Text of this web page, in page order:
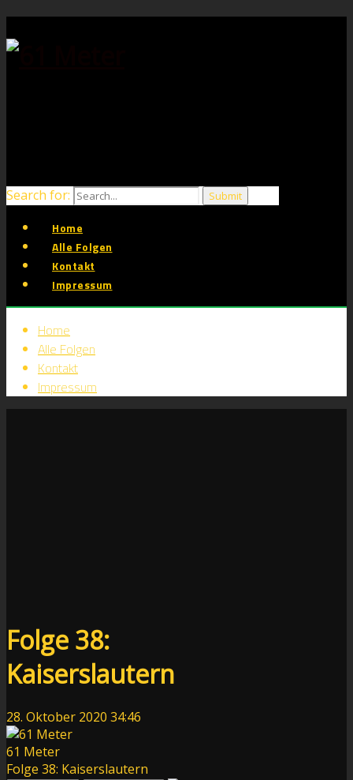
Search for:
Home
Alle Folgen
Kontakt
Impressum
Home
Alle Folgen
Kontakt
Impressum
Folge 38:
Kaiserslautern
28. Oktober 2020 34:46
61 Meter
Folge 38: Kaiserslautern